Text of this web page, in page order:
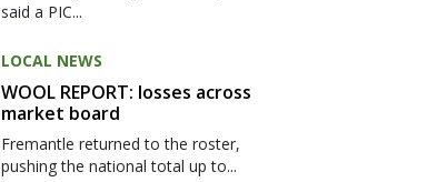
said a PIC...
LOCAL NEWS
WOOL REPORT: losses across
market board
Fremantle returned to the roster,
pushing the national total up to...